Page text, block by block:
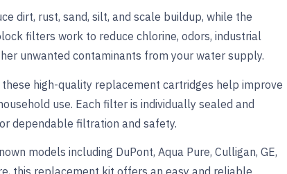
dirt, rust, sand, silt, and scale buildup, while the
filters work to reduce chlorine, odors, industrial
unwanted contaminants from your water supply.
high-quality replacement cartridges help improve
use. Each filter is individually sealed and
dependable filtration and safety.
models including DuPont, Aqua Pure, Culligan, GE,